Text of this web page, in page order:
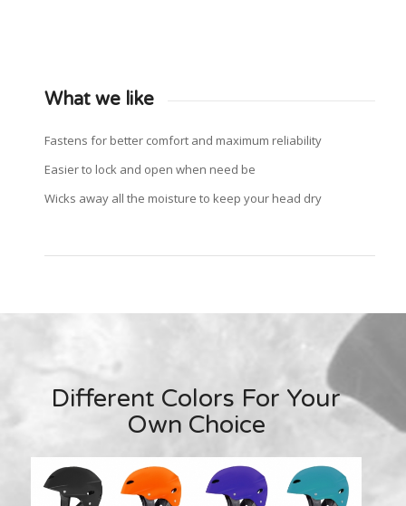
What we like
Fastens for better comfort and maximum reliability
Easier to lock and open when need be
Wicks away all the moisture to keep your head dry
Different Colors For Your
Own Choice